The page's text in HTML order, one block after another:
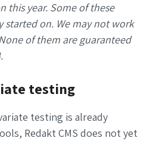
this year. Some of these
started on. We may not work
of them are guaranteed
testing
testing is already
Redakt CMS does not yet